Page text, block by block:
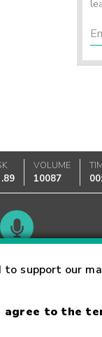
to support our
agree to the
VOLUME
10087